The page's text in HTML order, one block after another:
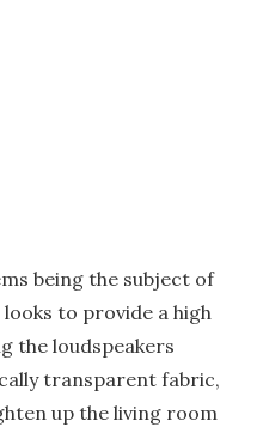
being the subject of
looks to provide a high
the loudspeakers
transparent fabric,
up the living room